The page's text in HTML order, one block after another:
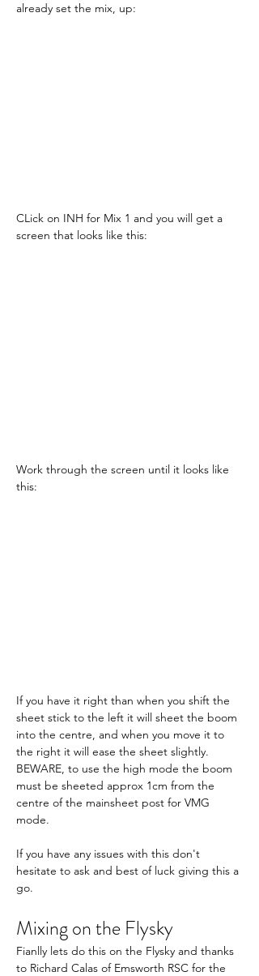
already set the mix, up:
CLick on INH for Mix 1 and you will get a
screen that looks like this:
Work through the screen until it looks like
this:
If you have it right than when you shift the
sheet stick to the left it will sheet the boom
into the centre, and when you move it to
the right it will ease the sheet slightly.
BEWARE, to use the high mode the boom
must be sheeted approx 1cm from the
centre of the mainsheet post for VMG
mode.
If you have any issues with this don't
hesitate to ask and best of luck giving this a
go.
Mixing on the Flysky
Fianlly lets do this on the Flysky and thanks
to Richard Calas of Emsworth RSC for the